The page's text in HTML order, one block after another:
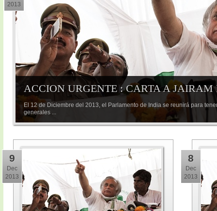
ACCION URGENTE : CARTA A JAIRAM
El 12 de Diciembre del 2013, el Parlamento de India se reunirá para
generales ...
2013
9
Dec
2013
8
Dec
2013